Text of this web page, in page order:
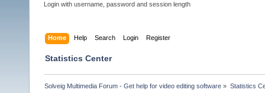
Login with username, password and session length
Home Help Search Login Register
Statistics Center
Solveig Multimedia Forum - Get help for video editing software » Statistics